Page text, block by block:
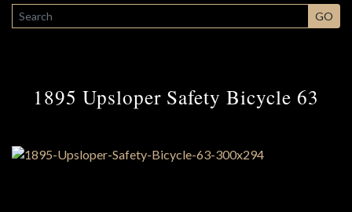
SEARCH GO
1895 Upsloper Safety Bicycle 63